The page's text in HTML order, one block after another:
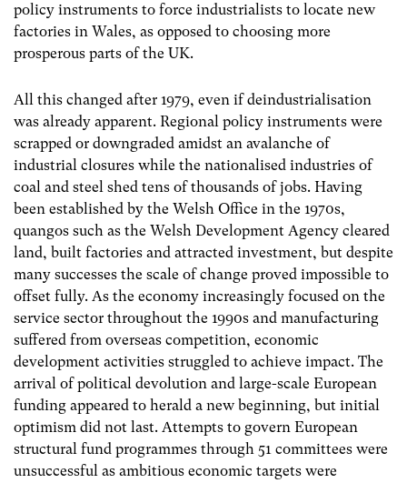
policy instruments to force industrialists to locate new
factories in Wales, as opposed to choosing more
prosperous parts of the UK.
All this changed after 1979, even if deindustrialisation
was already apparent. Regional policy instruments were
scrapped or downgraded amidst an avalanche of
industrial closures while the nationalised industries of
coal and steel shed tens of thousands of jobs. Having
been established by the Welsh Office in the 1970s,
quangos such as the Welsh Development Agency cleared
land, built factories and attracted investment, but despite
many successes the scale of change proved impossible to
offset fully. As the economy increasingly focused on the
service sector throughout the 1990s and manufacturing
suffered from overseas competition, economic
development activities struggled to achieve impact. The
arrival of political devolution and large-scale European
funding appeared to herald a new beginning, but initial
optimism did not last. Attempts to govern European
structural fund programmes through 51 committees were
unsuccessful as ambitious economic targets were